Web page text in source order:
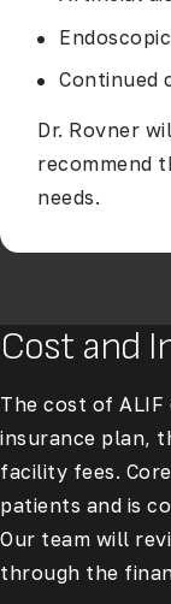
Continued
Dr. Rovner
recommend
needs.
Cost and
The cost of ALIF
insurance plan,
facility fees.
patients and is
Our team will
through the